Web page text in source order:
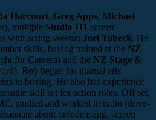
Harcourt, Greg Apps, Michael
multiple Studio 111 screen
with acting veteran Joel Tobeck. He
skills, having trained at the NZ
for Camera) and the NZ Stage &
Rob began his martial arts
in boxing. He also has experience
skill set for action roles. Off set,
studied and worked in radio (drive-
about broadcasting, screen